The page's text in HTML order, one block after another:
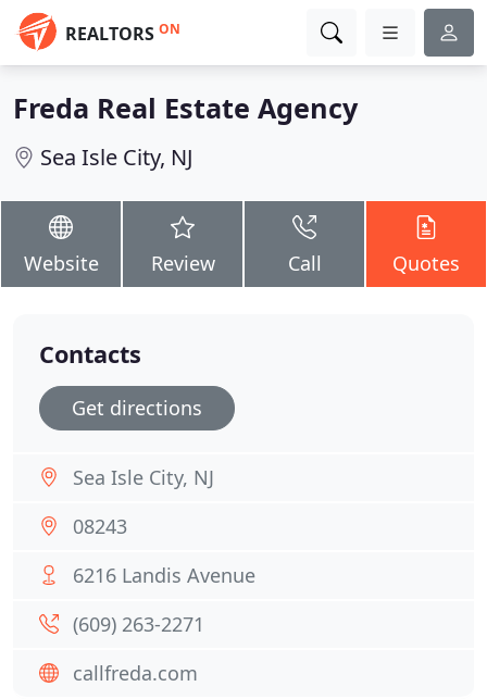
REALTORS ON
Freda Real Estate Agency
Sea Isle City, NJ
Website Review Call Quotes
Contacts
Get directions
Sea Isle City, NJ
08243
6216 Landis Avenue
(609) 263-2271
callfreda.com